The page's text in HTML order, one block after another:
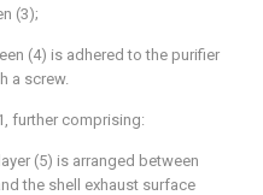
(3);
(4) is adhered to the purifier
a screw.
further comprising:
(5) is arranged between
the shell exhaust surface